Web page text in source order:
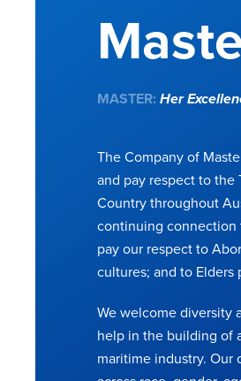
MASTER: Her
The Company of
and pay respect to the
Country throughout
continuing connection
pay our respect to
cultures; and to Elders
We welcome diversity
help in the building of
maritime industry.